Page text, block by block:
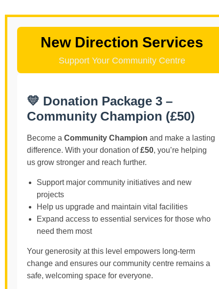
New Direction Services
Support Your Community Centre
💛 Donation Package 3 –
Community Champion (£50)
Become a Community Champion and make a lasting
difference. With your donation of£50, you’re helping
us grow stronger and reach further.
Support major community initiatives and new
projects
Help us upgrade and maintain vital facilities
Expand access to essential services for those who
need them most
Your generosity at this level empowers long-term
change and ensures our community centre remains a
safe, welcoming space for everyone.